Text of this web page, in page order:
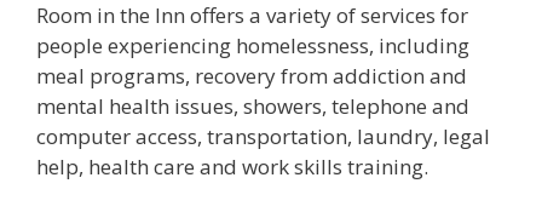
Room in the Inn offers a variety of services for
people experiencing homelessness, including
meal programs, recovery from addiction and
mental health issues, showers, telephone and
computer access, transportation, laundry, legal
help, health care and work skills training.